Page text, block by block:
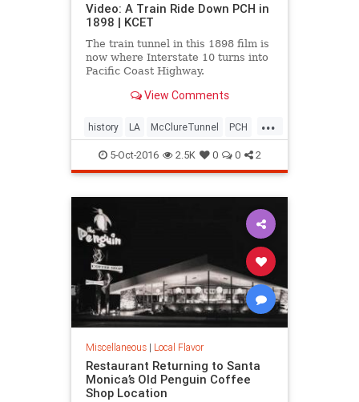
Video: A Train Ride Down PCH in
1898 | KCET
The train tunnel in this 1898 film is
now where Interstate 10 turns into
Pacific Coast Highway.
View Comments
...
history LA McClureTunnel PCH
SantaMonica SoCal trains
5-Oct-2016 2.5K 0 0 2
Miscellaneous| Local Flavor
Restaurant Returning to Santa
Monica’s Old Penguin Coffee
Shop Location